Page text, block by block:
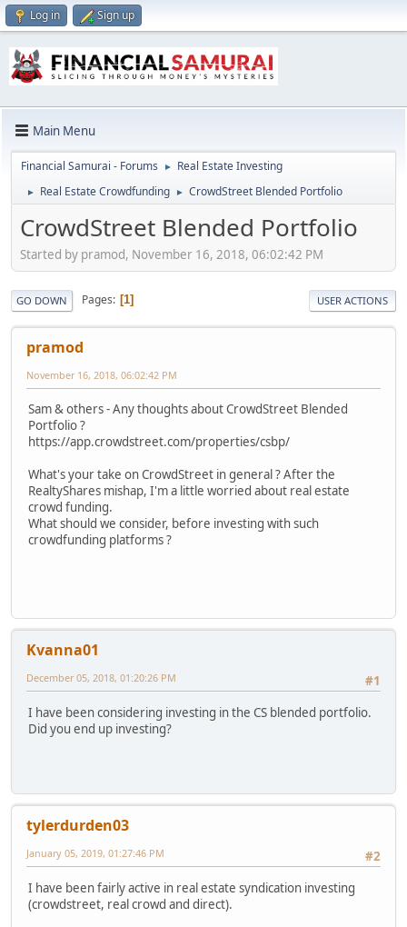
Log in Sign up
Main Menu
Financial Samurai - Forums ► Real Estate Investing
► Real Estate Crowdfunding ► CrowdStreet Blended Portfolio
CrowdStreet Blended Portfolio
Started by pramod, November 16, 2018, 06:02:42 PM
GO DOWN Pages 1 USER ACTIONS
pramod
November 16, 2018, 06:02:42 PM
Sam & others - Any thoughts about CrowdStreet Blended
Portfolio ?
https://app.crowdstreet.com/properties/csbp/
What's your take on CrowdStreet in general ? After the
RealtyShares mishap, I'm a little worried about real estate
crowd funding.
What should we consider, before investing with such
crowdfunding platforms ?
Kvanna01
#1
December 05, 2018, 01:20:26 PM
I have been considering investing in the CS blended portfolio.
Did you end up investing?
tylerdurden03
#2
January 05, 2019, 01:27:46 PM
I have been fairly active in real estate syndication investing
(crowdstreet, real crowd and direct).